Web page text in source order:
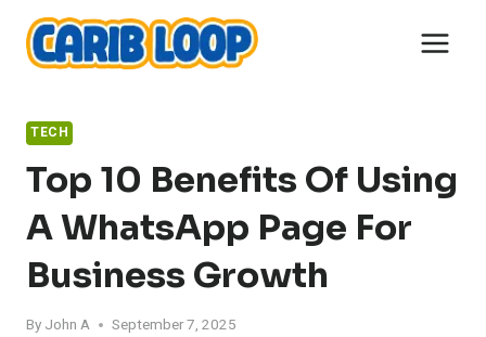
content
TECH
Top 10 Benefits Of Using
A WhatsApp Page For
Business Growth
By John A September 7, 2025